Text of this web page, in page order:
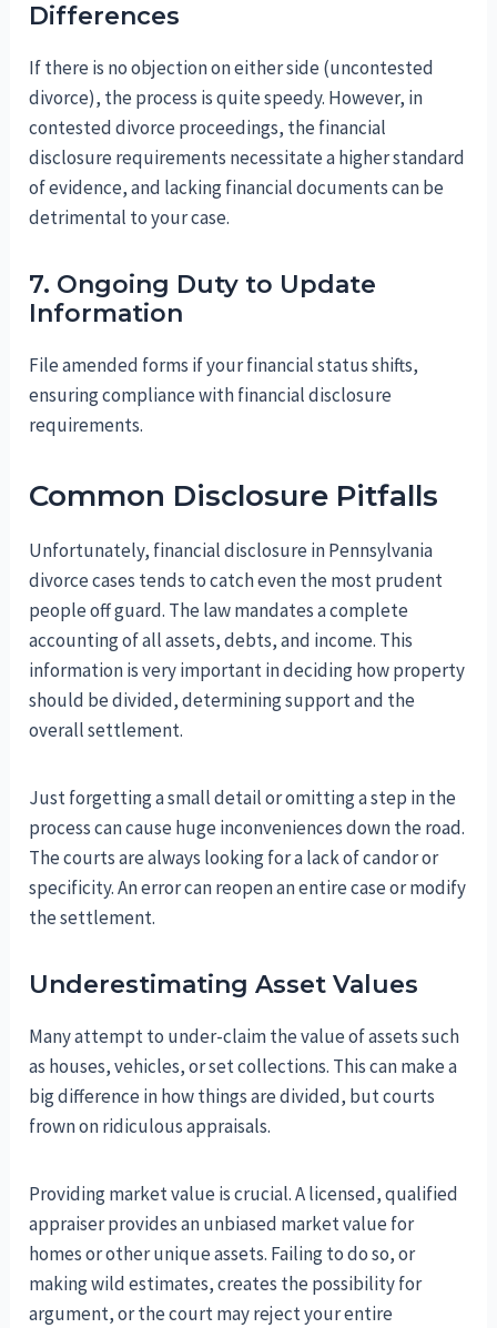
Differences
If there is no objection on either side (uncontested
divorce), the process is quite speedy. However, in
contested divorce proceedings, the financial
disclosure requirements necessitate a higher standard
of evidence, and lacking financial documents can be
detrimental to your case.
7. Ongoing Duty to Update
Information
File amended forms if your financial status shifts,
ensuring compliance with financial disclosure
requirements.
Common Disclosure Pitfalls
Unfortunately, financial disclosure in Pennsylvania
divorce cases tends to catch even the most prudent
people off guard. The law mandates a complete
accounting of all assets, debts, and income. This
information is very important in deciding how property
should be divided, determining support and the
overall settlement.
Just forgetting a small detail or omitting a step in the
process can cause huge inconveniences down the road.
The courts are always looking for a lack of candor or
specificity. An error can reopen an entire case or modify
the settlement.
Underestimating Asset Values
Many attempt to under-claim the value of assets such
as houses, vehicles, or set collections. This can make a
big difference in how things are divided, but courts
frown on ridiculous appraisals.
Providing market value is crucial. A licensed, qualified
appraiser provides an unbiased market value for
homes or other unique assets. Failing to do so, or
making wild estimates, creates the possibility for
argument, or the court may reject your entire